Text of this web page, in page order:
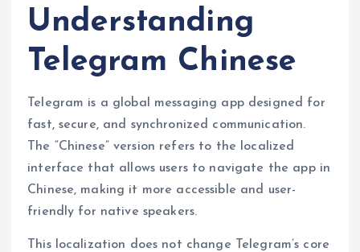
Understanding
Telegram Chinese
Telegram is a global messaging app designed for
fast, secure, and synchronized communication.
The “Chinese” version refers to the localized
interface that allows users to navigate the app in
Chinese, making it more accessible and user-
friendly for native speakers.
This localization does not change Telegram’s core